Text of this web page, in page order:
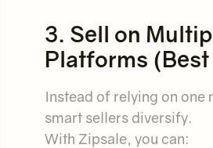
3. Sell on
Platforms
Instead of relying on one
smart sellers diversify.
With Zipsale, you can: